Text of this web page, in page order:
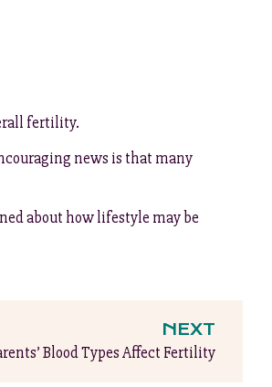
fertility.
news is that many
about how lifestyle may be
NEXT
Blood Types Affect Fertility